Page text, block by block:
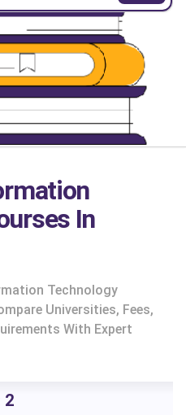
In
Technology
Universities, Fees,
With Expert
2